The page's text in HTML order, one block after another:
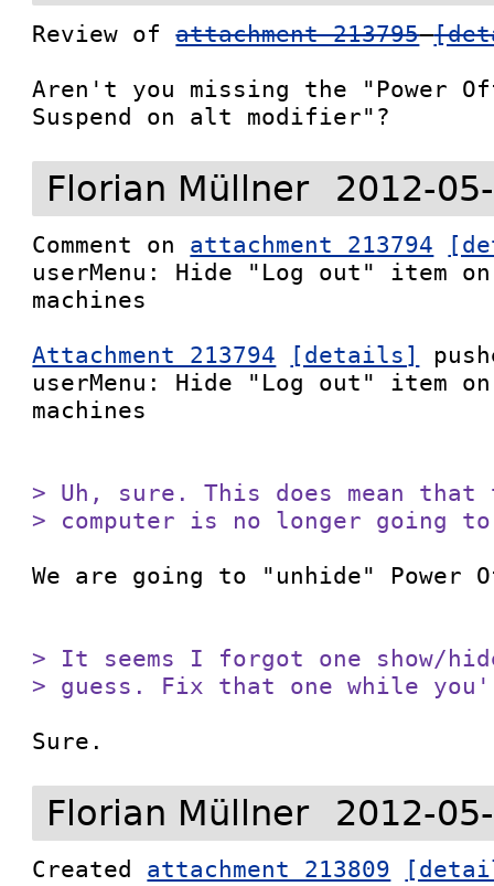
Review of attachment 213795
Aren't you missing the "Power
Suspend on alt modifier"?
Florian Müllner 2012-
Comment on attachment 213794
userMenu: Hide "Log out" item
machines
Attachment 213794
[details]
userMenu: Hide "Log out" item
machines
> Uh, sure. This does mean that
> computer is no longer going
We are going to "unhide" Power
> It seems I forgot one show/
> guess. Fix that one while
Sure.
Florian Müllner 2012-
Created attachment 213809